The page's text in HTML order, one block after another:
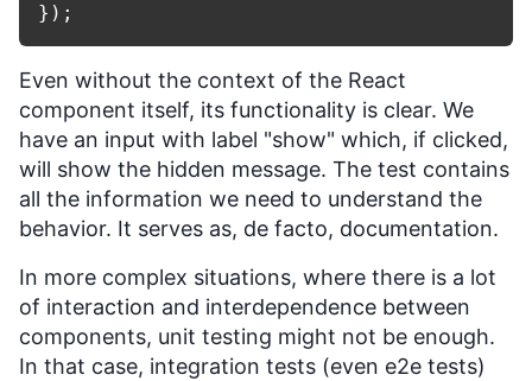
Even without the context of the React
component itself, its functionality is clear. We
have an input with label "show" which, if clicked,
will show the hidden message. The test contains
all the information we need to understand the
behavior. It serves as, de facto, documentation.
In more complex situations, where there is a lot
of interaction and interdependence between
components, unit testing might not be enough.
In that case, integration tests (even e2e tests)